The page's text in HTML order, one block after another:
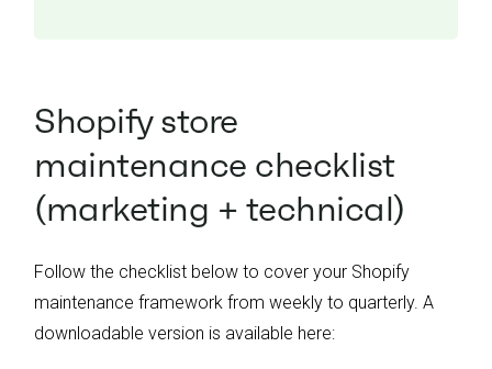
Shopify store
maintenance checklist
(marketing + technical)
Follow the checklist below to cover your Shopify
maintenance framework from weekly to quarterly. A
downloadable version is available here: